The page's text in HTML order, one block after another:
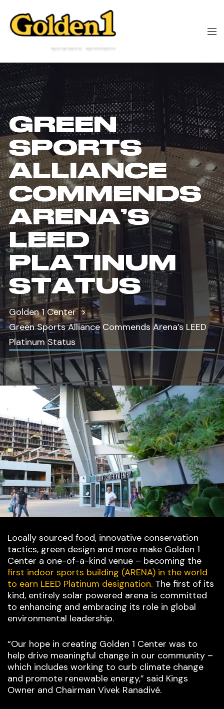
GREEN
SPORTS
ALLIANCE
COMMENDS
ARENA’S
LEED
PLATINUM
STATUS
Golden 1 Center
Green Sports Alliance Commends Arena’s LEED
Platinum Status
Locally sourced food, innovative conservation
tactics, green design and more make Golden 1
Center a one-of-a-kind venue – becoming the
first indoor sports building (ARENA) in the world
to earn LEED Platinum designation. The first of its
kind, entirely solar powered arena is committed
to enhancing and embracing its role in global
environmental leadership.
“Our hope in creating Golden 1 Center was to
help drive meaningful change in our community –
which includes working to curb climate change
and promote renewable energy,” said Kings
Owner and Chairman Vivek Ranadivé.